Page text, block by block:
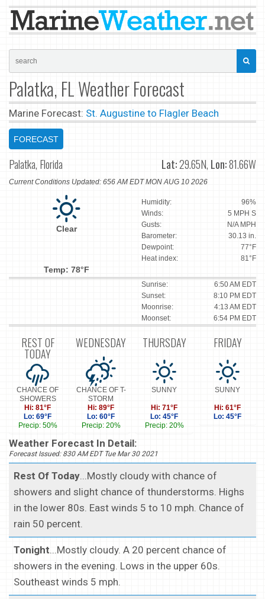
Palatka, FL Weather Forecast
Marine Forecast: St. Augustine to Flagler Beach
FORECAST
Palatka, Florida Lat:29.65N, Lon:81.66W
Current Conditions Updated: 656 AM EDT MON AUG 10 2026
Clear
Temp: 78°F
Humidity:
96%
Winds:
5 MPH S
Gusts:
N/A MPH
Barometer:
30.13 in.
Dewpoint:
77°F
Heat index:
81°F
Sunrise:
6:50 AM EDT
Sunset:
8:10 PM EDT
Moonrise:
4:13 AM EDT
Moonset:
6:54 PM EDT
REST OF
TODAY
CHANCE OF
SHOWERS
Hi: 81°F
Lo: 69°F
Precip: 50%
WEDNESDAY
CHANCE OF T-
STORM
Hi: 89°F
Lo: 60°F
Precip: 20%
THURSDAY
SUNNY
Hi: 71°F
Lo: 45°F
Precip: 20%
FRIDAY
SUNNY
Hi: 61°F
Lo: 45°F
Weather Forecast In Detail:
Forecast Issued: 830 AM EDT Tue Mar 30 2021
Rest Of Today...Mostly cloudy with chance of
showers and slight chance of thunderstorms. Highs
in the lower 80s. East winds 5 to 10 mph. Chance of
rain 50 percent.
Tonight...Mostly cloudy. A 20 percent chance of
showers in the evening. Lows in the upper 60s.
Southeast winds 5 mph.